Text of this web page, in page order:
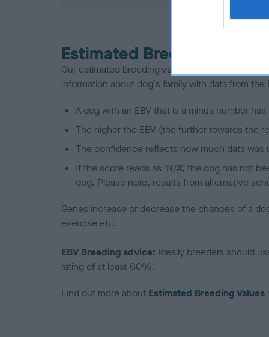
Estimated Breeding
Our estimated breeding values (EBVs) predict
information about dog's family with data from the
A dog with an EBV that is a minus number
The higher the EBV (the further towards the
The confidence reflects how much data was
If the score reads as ‘N/A’, the dog has not
dog. Please note, results from alternative
Genes increase or decrease the chances of a
exercise etc.
EBV Breeding advice: Ideally breeders should
rating of at least 60%.
Find out more about Estimated Breeding Values